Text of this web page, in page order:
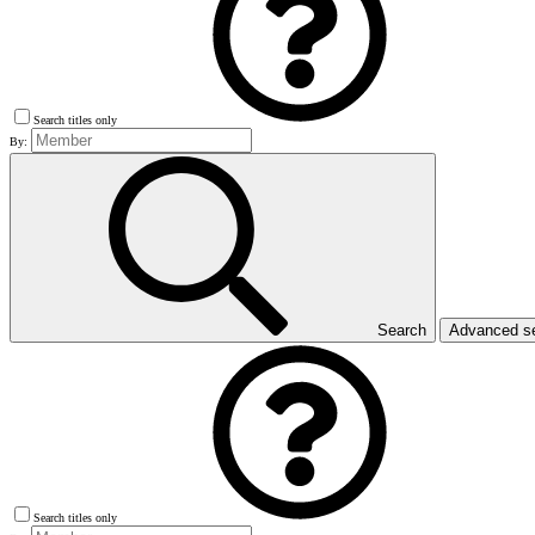
Search titles only
By:
Search Advanced
Search titles only